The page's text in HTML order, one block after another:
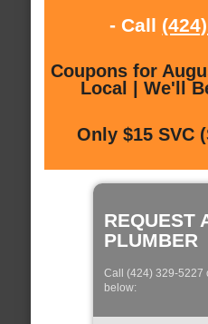
- Call
Coupons for
Local | We'll
Only $15 SVC
REQUEST
PLUMBER
Call (424) 329-5227
below: